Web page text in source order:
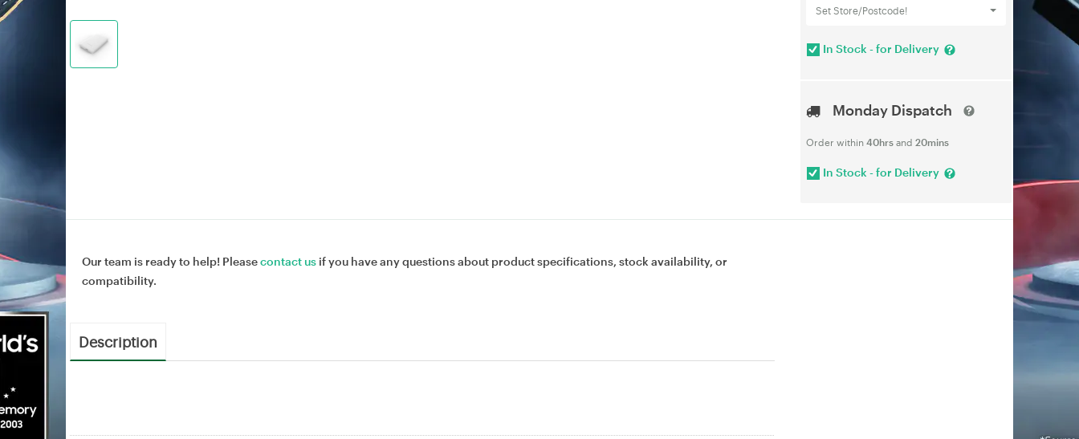
Set Store/Postcode!
In Stock - for Delivery
Monday Dispatch
Order within 40hrsand 20mins
In Stock - for Delivery
Our team is ready to help! Pleasecontact us if you have any questions about product specifications, stock availability, or
compatibility.
Description